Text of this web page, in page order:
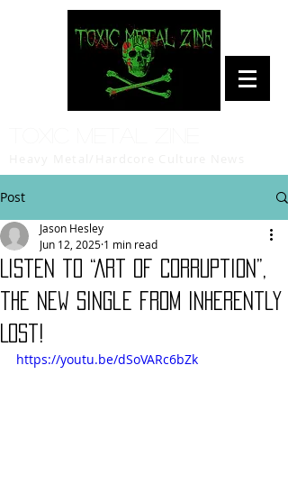
Post
Listen to “Art of Corruption”,
the new single from Inherently
Lost!
Jason Hesley
Jun 12, 2025 1 min read
https://youtu.be/dSoVARc6bZk